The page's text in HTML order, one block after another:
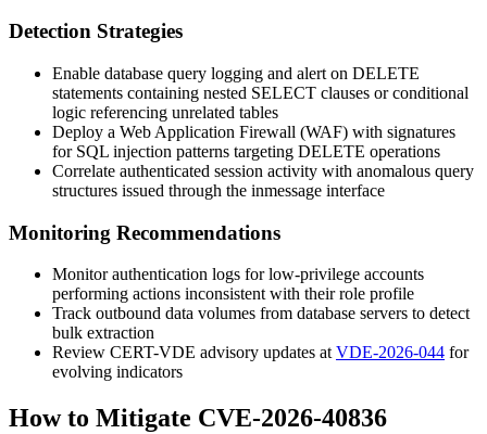
Detection Strategies
Enable database query logging and alert on DELETE
statements containing nested SELECT clauses or conditional
logic referencing unrelated tables
Deploy a Web Application Firewall (WAF) with signatures
for SQL injection patterns targeting DELETE operations
Correlate authenticated session activity with anomalous query
structures issued through the inmessage interface
Monitoring Recommendations
Monitor authentication logs for low-privilege accounts
performing actions inconsistent with their role profile
Track outbound data volumes from database servers to detect
bulk extraction
Review CERT-VDE advisory updates at VDE-2026-044 for
evolving indicators
How to Mitigate CVE-2026-40836